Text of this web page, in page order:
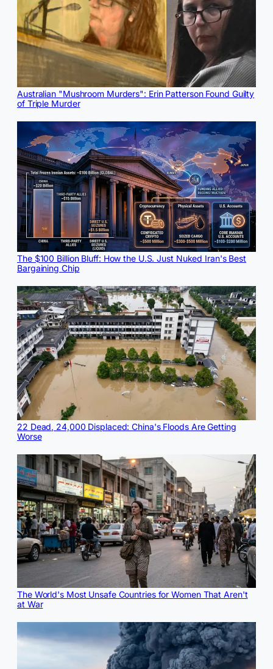
Australian "Mushroom Murders": Erin Patterson Found Guilty
of Triple Murder
The $100 Billion Bluff: How the U.S. Just Nuked Iran's Best
Bargaining Chip
22 Dead, 24,000 Displaced: China's Floods Are Getting
Worse
The World's Most Unsafe Countries for Women That Aren't
at War